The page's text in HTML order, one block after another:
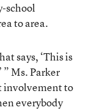
school
to area.
says, ‘This is
Ms. Parker
involvement to
everybody